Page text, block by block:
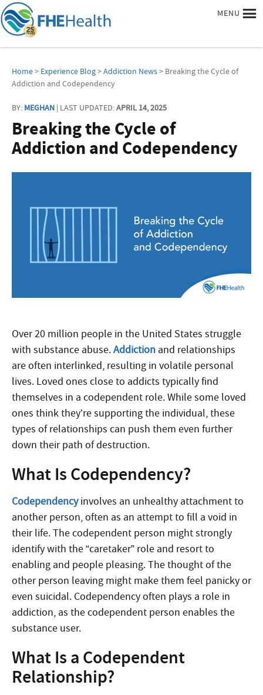
MENU
Home> Experience Blog>Addiction News> Breaking the Cycle of
Addiction and Codependency
BY: MEGHAN | LAST UPDATED:APRIL 14, 2025
Breaking the Cycle of
Addiction and Codependency
Over 20 million people in the United States struggle
with substance abuse.Addiction and relationships
are often interlinked, resulting in volatile personal
lives. Loved ones close to addicts typically find
themselves in a codependent role. While some loved
ones think they’re supporting the individual, these
types of relationships can push them even further
down their path of destruction.
What Is Codependency?
Codependencyinvolves an unhealthy attachment to
another person, often as an attempt to fill a void in
their life. The codependent person might strongly
identify with the “caretaker” role and resort to
enabling and people pleasing. The thought of the
other person leaving might make them feel panicky or
even suicidal. Codependency often plays a role in
addiction, as the codependent person enables the
substance user.
What Is a Codependent
Relationship?